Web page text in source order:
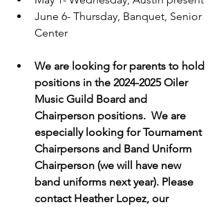
June 6- Thursday, Banquet, Senior
Center
We are looking for parents to hold
positions in the 2024-2025 Oiler
Music Guild Board and
Chairperson positions.  We are
especially looking for Tournament
Chairpersons and Band Uniform
Chairperson (we will have new
band uniforms next year). Please
contact Heather Lopez, our